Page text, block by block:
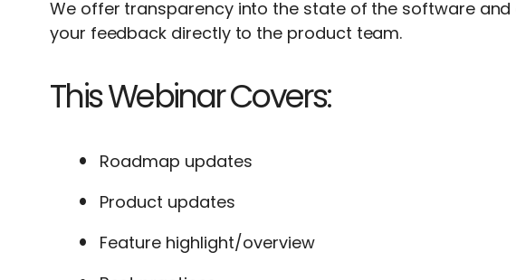
We offer transparency into the state of the software
your feedback directly to the product team.
This Webinar Covers:
Roadmap updates
Product updates
Feature highlight/overview